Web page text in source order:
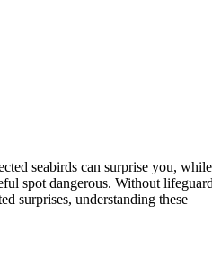
seabirds can surprise you, while
spot dangerous. Without
surprises, understanding these